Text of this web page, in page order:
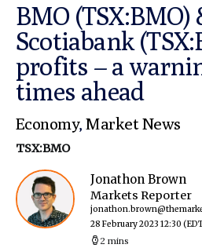
BMO (TSX:BMO)
Scotiabank
profits – a
times ahead
Economy,Market News
TSX:BMO
Jonathon Brown
Markets Reporter
28 February 2023 12:30
2 mins